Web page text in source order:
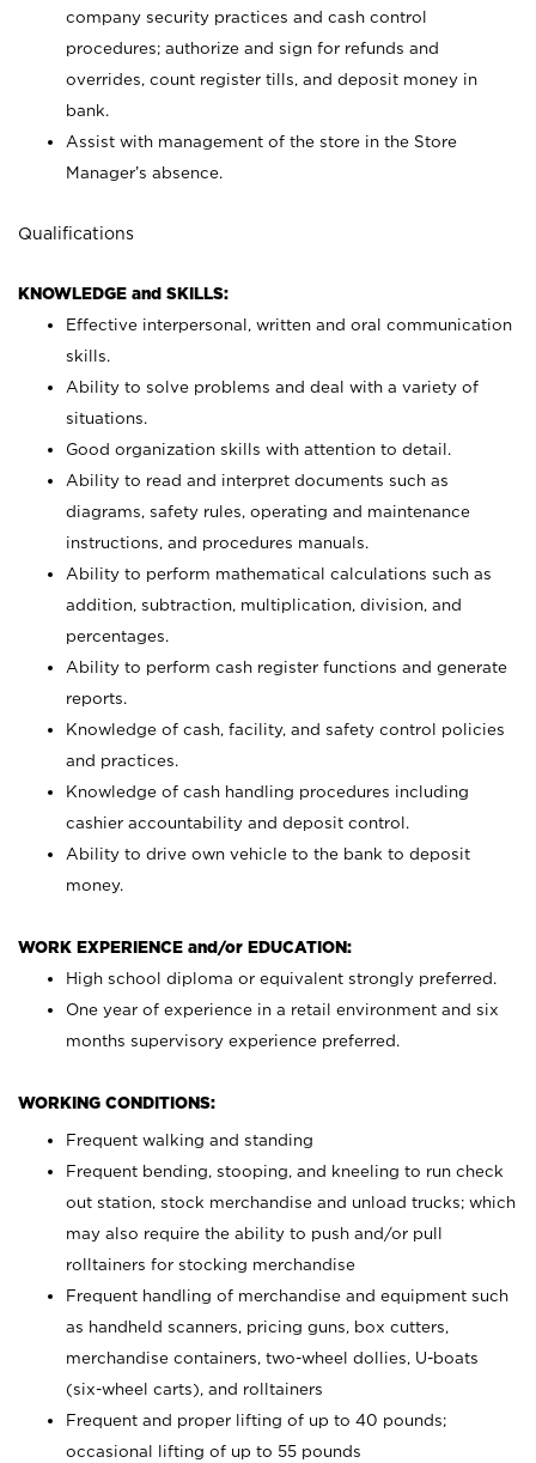
company security practices and cash control
procedures; authorize and sign for refunds and
overrides, count register tills, and deposit money in
bank.
Assist with management of the store in the Store
Manager’s absence.
Qualifications
KNOWLEDGE and SKILLS:
Effective interpersonal, written and oral communication
skills.
Ability to solve problems and deal with a variety of
situations.
Good organization skills with attention to detail.
Ability to read and interpret documents such as
diagrams, safety rules, operating and maintenance
instructions, and procedures manuals.
Ability to perform mathematical calculations such as
addition, subtraction, multiplication, division, and
percentages.
Ability to perform cash register functions and generate
reports.
Knowledge of cash, facility, and safety control policies
and practices.
Knowledge of cash handling procedures including
cashier accountability and deposit control.
Ability to drive own vehicle to the bank to deposit
money.
WORK EXPERIENCE and/or EDUCATION:
High school diploma or equivalent strongly preferred.
One year of experience in a retail environment and six
months supervisory experience preferred.
WORKING CONDITIONS:
Frequent walking and standing
Frequent bending, stooping, and kneeling to run check
out station, stock merchandise and unload trucks; which
may also require the ability to push and/or pull
rolltainers for stocking merchandise
Frequent handling of merchandise and equipment such
as handheld scanners, pricing guns, box cutters,
merchandise containers, two-wheel dollies, U-boats
(six-wheel carts), and rolltainers
Frequent and proper lifting of up to 40 pounds;
occasional lifting of up to 55 pounds